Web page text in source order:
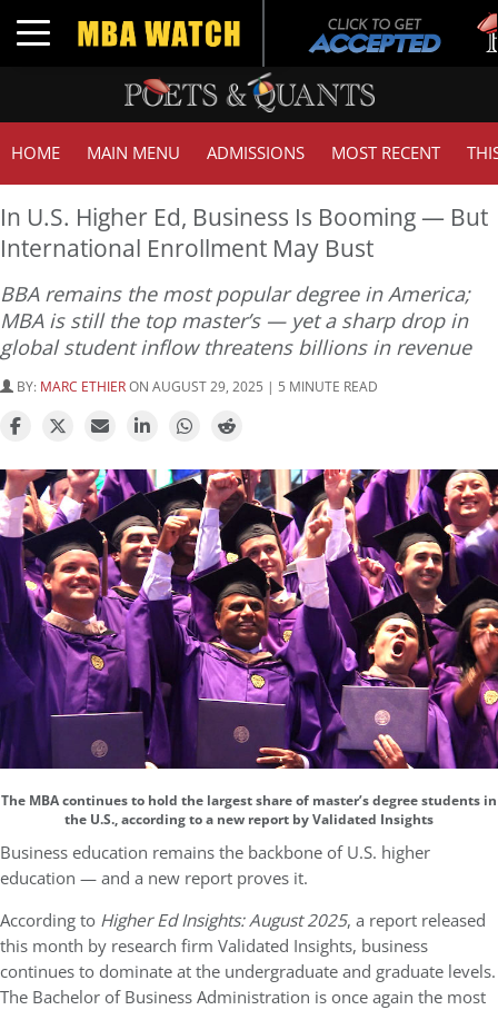
Toggle navigation
HOME MAIN MENU ADMISSIONS MOST RECENT
In U.S. Higher Ed, Business Is Booming — But
International Enrollment May Bust
BBA remains the most popular degree in America;
MBA is still the top master’s — yet a sharp drop in
global student inflow threatens billions in revenue
BY: MARC ETHIERON AUGUST 29, 2025 | 5 MINUTE READ
The MBA continues to hold the largest share of master’s degree students in
the U.S., according to a new report by Validated Insights
Business education remains the backbone of U.S. higher
education — and a new report proves it.
According to Higher Ed Insights: August 2025, a report released
this month by research firm Validated Insights, business
continues to dominate at the undergraduate and graduate levels.
The Bachelor of Business Administration is once again the most